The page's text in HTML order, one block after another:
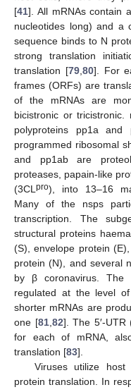
[41]. All mRNAs contain
nucleotides long) and a
sequence binds to N
strong translation
translation [79,80]. For
frames (ORFs) are
of the mRNAs are
bicistronic or tricistronic.
polyproteins pp1a
programmed ribosomal
and pp1ab are
proteases, papain-like
(3CLpro), into 13–16
Many of the nsps
transcription. The
structural proteins
(S), envelope protein
protein (N), and several
by β coronavirus. The
regulated at the level
shorter mRNAs are
one [81,82]. The 5′-
for each of mRNA,
translation [83].
Viruses utilize
protein translation. In